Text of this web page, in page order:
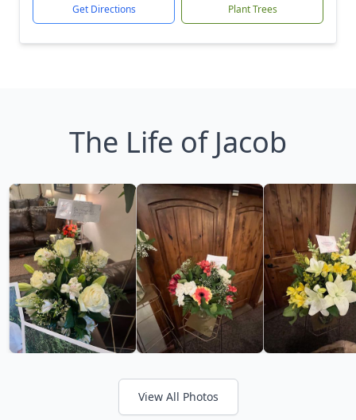
Get Directions Plant Trees
The Life of Jacob
View All Photos